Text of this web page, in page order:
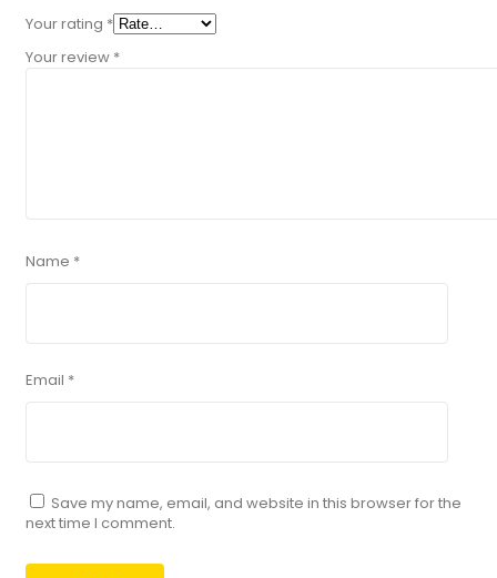
Your rating *
Your review *
Name *
Email *
Save my name, email, and website in this browser for the
next time I comment.